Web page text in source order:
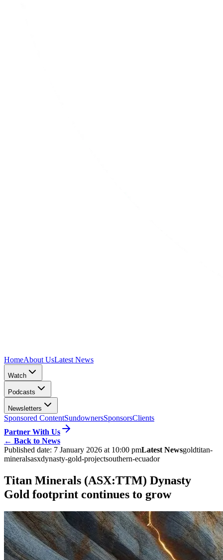
HomeAbout UsLatest News
Watch
Podcasts
Newsletters
Sponsored ContentSundownersSponsorsClients
Partner With Us
← Back to News
Published date: 7 January 2026 at 10:00 pmLatest Newsgoldtitan-
mineralsasxdynasty-gold-projectsouthern-ecuador
Titan Minerals (ASX:TTM) Dynasty
Gold footprint continues to grow